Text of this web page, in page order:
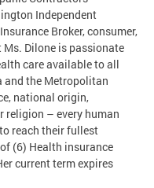
Independent
Broker, consumer,
Dilone is passionate
care available to all
and the Metropolitan
national origin,
religion – every human
reach their fullest
(6) Health insurance
current term expires